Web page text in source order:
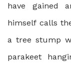
have gained
himself calls
a tree stump
parakeet